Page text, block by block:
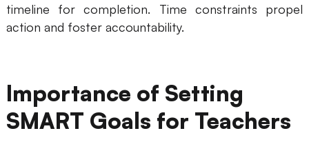
AI SMART Goals AI Presentation
Resources
Explore Learn
timeline for completion. Time constraints propel
action and foster accountability.
Importance of Setting
SMART Goals for Teachers